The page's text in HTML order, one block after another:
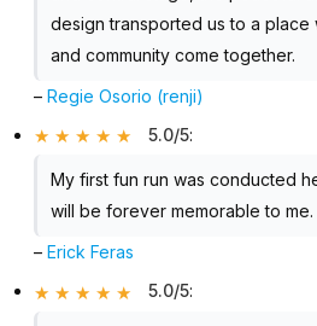
design transported us to a place
and community come together.
–Regie Osorio (renji)
5.0/5:
My first fun run was conducted
will be forever memorable to me.
–Erick Feras
5.0/5: